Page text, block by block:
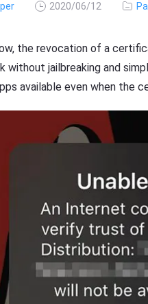
2020/06/12
the revocation of a
without jailbreaking and
available even when the